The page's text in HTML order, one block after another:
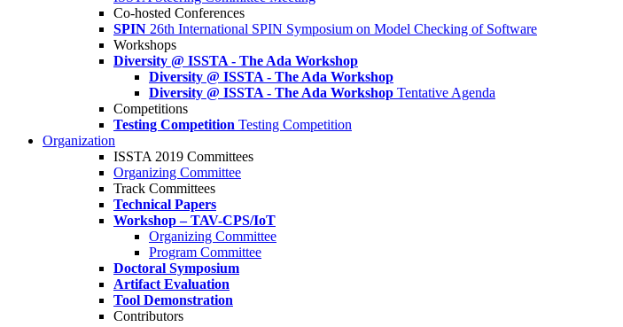
Co-hosted Conferences
SPIN 26th International SPIN Symposium on Model Checking of Software
Workshops
Diversity @ ISSTA - The Ada Workshop
Diversity @ ISSTA - The Ada Workshop
Diversity @ ISSTA - The Ada Workshop Tentative Agenda
Competitions
Testing Competition Testing Competition
Organization
ISSTA 2019 Committees
Organizing Committee
Track Committees
Technical Papers
Workshop – TAV-CPS/IoT
Organizing Committee
Program Committee
Doctoral Symposium
Artifact Evaluation
Tool Demonstration
Contributors